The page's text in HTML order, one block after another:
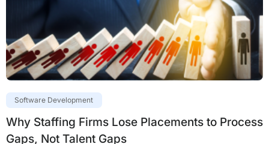
Software Development
Why Staffing Firms Lose Placements to Process
Gaps, Not Talent Gaps